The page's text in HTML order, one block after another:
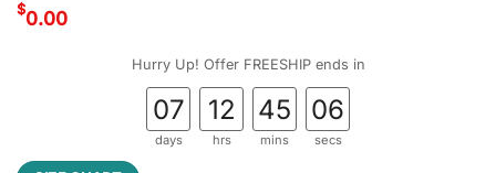
$0.00
Hurry Up! Offer FREESHIP ends in
07
days
12
hrs
45
mins
06
secs